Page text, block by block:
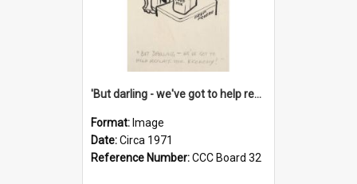
'But darling - we've got to help reflate the economy!'
Format: Image
Date:Circa 1971
Reference Number:CCC Board 32